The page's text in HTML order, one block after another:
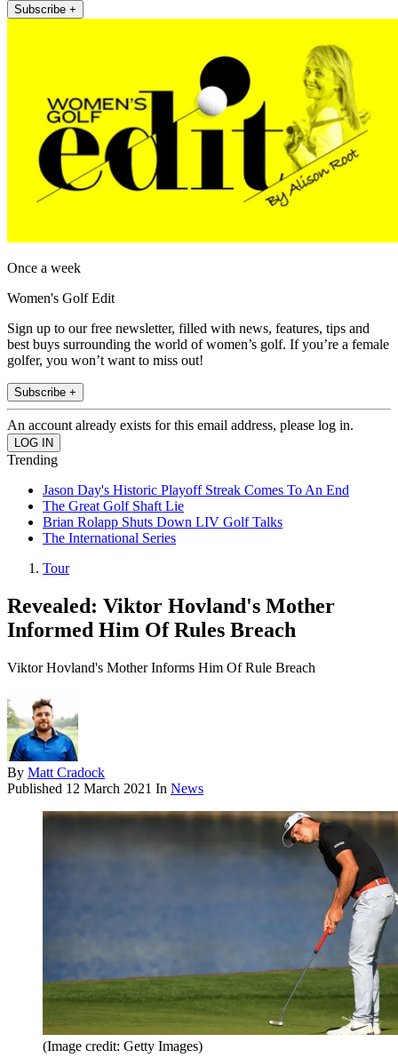
Subscribe +
Once a week
Women's Golf Edit
Sign up to our free newsletter, filled with news, features, tips and
best buys surrounding the world of women’s golf. If you’re a female
golfer, you won’t want to miss out!
Subscribe +
An account already exists for this email address, please log in.
Trending
Jason Day's Historic Playoff Streak Comes To An End
The Great Golf Shaft Lie
Brian Rolapp Shuts Down LIV Golf Talks
The International Series
Tour
Revealed: Viktor Hovland's Mother
Informed Him Of Rules Breach
Viktor Hovland's Mother Informs Him Of Rule Breach
By Matt Cradock
Published 12 March 2021 In News
(Image credit: Getty Images)